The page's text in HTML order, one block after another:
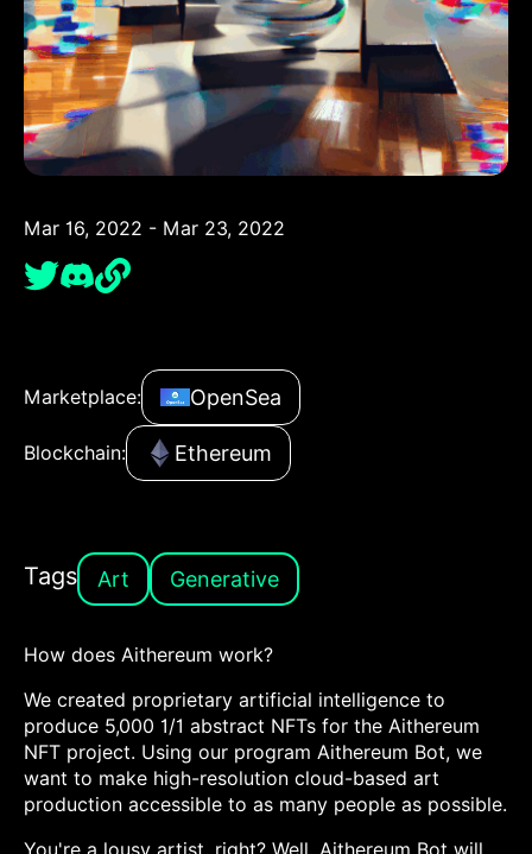
Mar 16, 2022 - Mar 23, 2022
Marketplace: OpenSea
Blockchain: Ethereum
Tags Art Generative
How does Aithereum work?
We created proprietary artificial intelligence to
produce 5,000 1/1 abstract NFTs for the Aithereum
NFT project. Using our program Aithereum Bot, we
want to make high-resolution cloud-based art
production accessible to as many people as possible.